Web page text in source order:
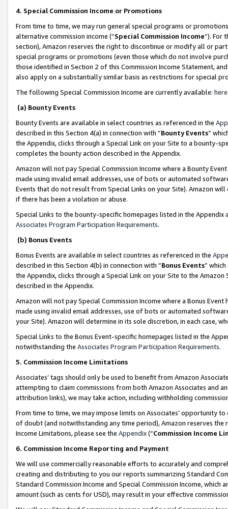
4. Special Commission Income or Promotions
From time to time, we may run general special programs or
alternative commission income (“Special Commission Income”). For
section), Amazon reserves the right to discontinue or modify all or
special programs or promotions (even those which do not involve
those identified in Section 2 of this Commission Income Statement,
also apply on a substantially similar basis as restrictions for special
The following Special Commission Income are currently available: here
(a) Bounty Events
Bounty Events are available in select countries as referenced in the
described in this Section 4(a) in connection with “Bounty Events”
the Appendix, clicks through a Special Link on your Site to a bounty-
completes the bounty action described in the Appendix.
Amazon will not pay Special Commission Income where a Bounty
made using invalid email addresses, use of bots or automated
Events that do not result from Special Links on your Site). Amazon
if there has been a violation or abuse.
Special Links to the bounty-specific homepages listed in the
Associates Program Participation Requirements.
(b) Bonus Events
Bonus Events are available in select countries as referenced in the
described in this Section 4(b) in connection with “Bonus Events”
the Appendix, clicks through a Special Link on your Site to the
described in the Appendix.
Amazon will not pay Special Commission Income where a Bonus
made using invalid email addresses, use of bots or automated
your Site). Amazon will determine in its sole discretion, in each case,
Special Links to the Bonus Event-specific homepages listed in the
notwithstanding the Associates Program Participation Requirements.
5. Commission Income Limitations
Associates’ tags should only be used to benefit from Amazon
attempting to claim commissions from both Amazon Associates and
attribution links), we may take action, including withholding
From time to time, we may impose limits on Associates’ opportunity
of doubt (and notwithstanding any time period), Amazon reserves
Income Limitations, please see the Appendix(“Commission Income
6. Commission Income Reporting and Payment
We will use commercially reasonable efforts to accurately and
creating and distributing to you our reports summarizing Standard
Standard Commission Income and Special Commission Income,
amount (such as cents for USD), may result in your effective